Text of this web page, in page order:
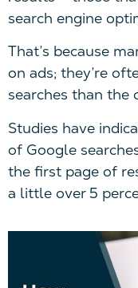
search engine
That’s because
on ads; they’re
searches than the
Studies have
of Google
the first page of
a little over 5